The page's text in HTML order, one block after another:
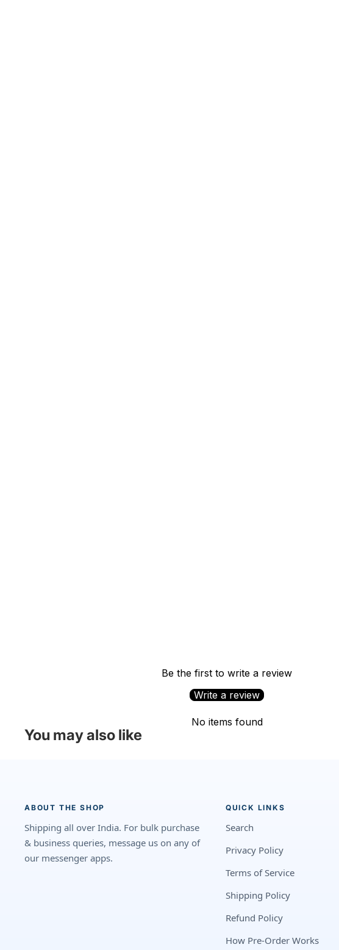
Be the first to write a review
Write a review
No items found
You may also like
ABOUT THE SHOP
Shipping all over India. For bulk purchase
& business queries, message us on any of
our messenger apps.
QUICK LINKS
Search
Privacy Policy
Terms of Service
Shipping Policy
Refund Policy
How Pre-Order Works